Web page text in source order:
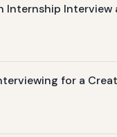
Internship Interview
for a